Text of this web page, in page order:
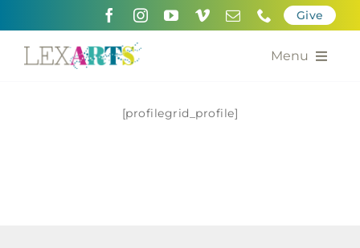
Give
Menu
[profilegrid_profile]